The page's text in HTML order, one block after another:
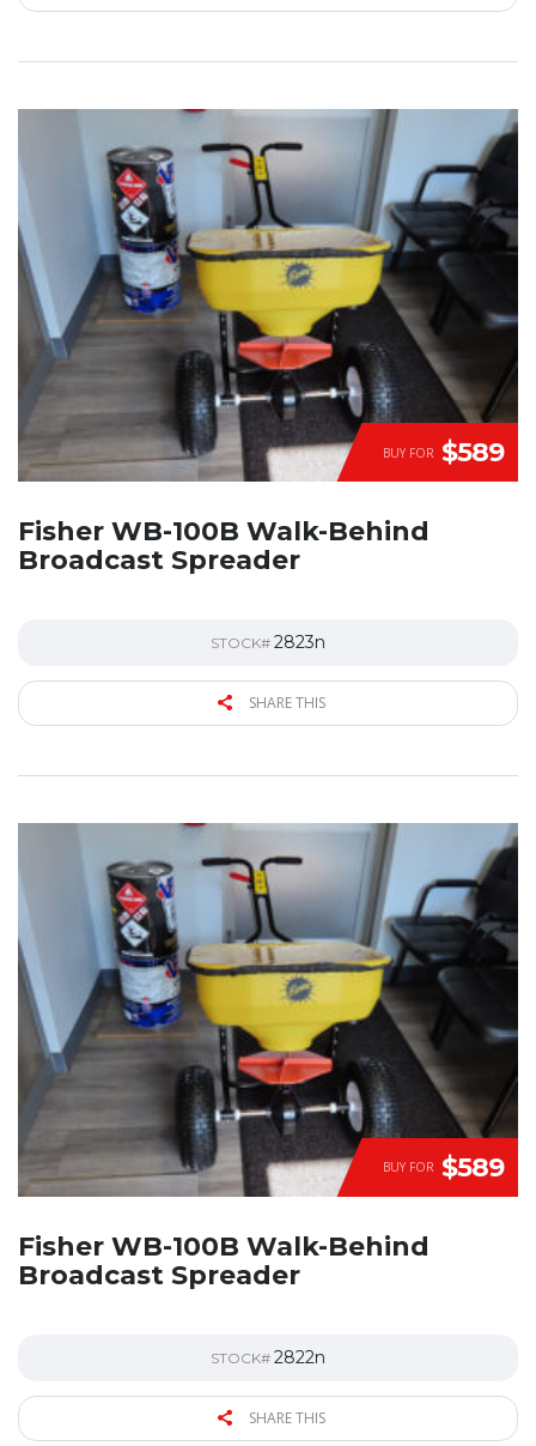
BUY FOR $589
Fisher WB-100B Walk-Behind
Broadcast Spreader
STOCK# 2823n
SHARE THIS
BUY FOR $589
Fisher WB-100B Walk-Behind
Broadcast Spreader
STOCK# 2822n
SHARE THIS